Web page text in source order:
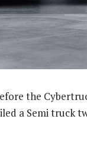
the
a Semi truck